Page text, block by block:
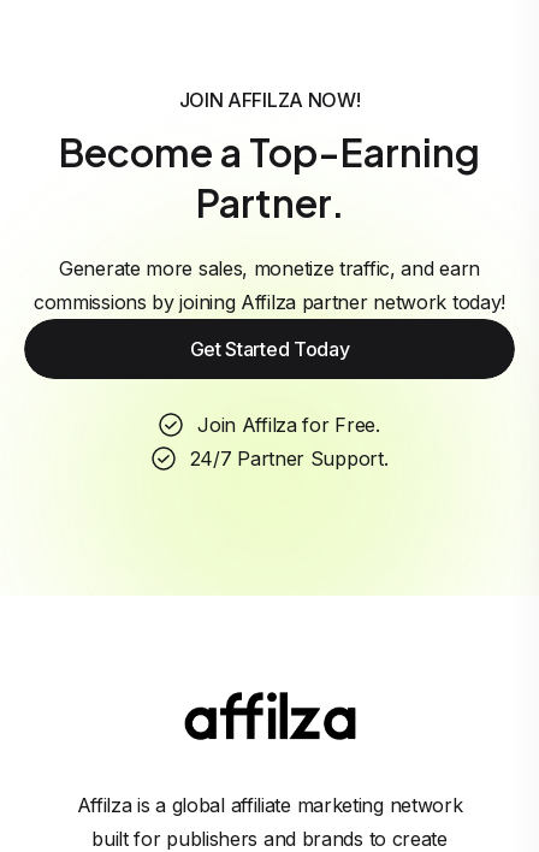
JOIN AFFILZA NOW!
Become a Top-Earning
Partner.
Generate more sales, monetize traffic, and earn
commissions by joining Affilza partner network today!
Get Started Today
Join Affilza for Free.
24/7 Partner Support.
Affilza is a global affiliate marketing network
built for publishers and brands to create